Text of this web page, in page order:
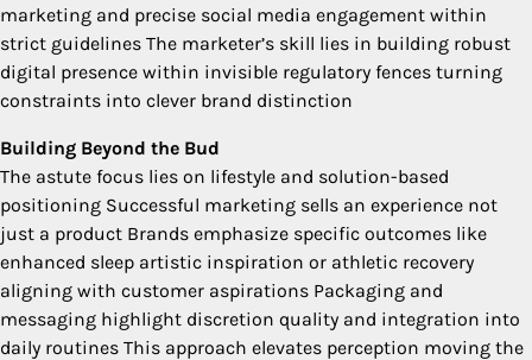
marketing and precise social media engagement within
strict guidelines The marketer’s skill lies in building robust
digital presence within invisible regulatory fences turning
constraints into clever brand distinction
Building Beyond the Bud
The astute focus lies on lifestyle and solution-based
positioning Successful marketing sells an experience not
just a product Brands emphasize specific outcomes like
enhanced sleep artistic inspiration or athletic recovery
aligning with customer aspirations Packaging and
messaging highlight discretion quality and integration into
daily routines This approach elevates perception moving the